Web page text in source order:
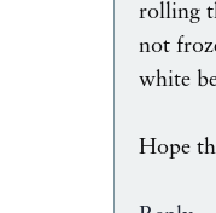
rolling
not
white
Hope